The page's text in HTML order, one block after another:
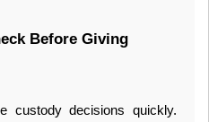
Before Giving
custody decisions quickly.